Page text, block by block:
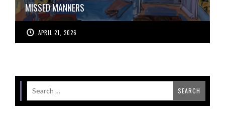
MISSED MANNERS
APRIL 21, 2026